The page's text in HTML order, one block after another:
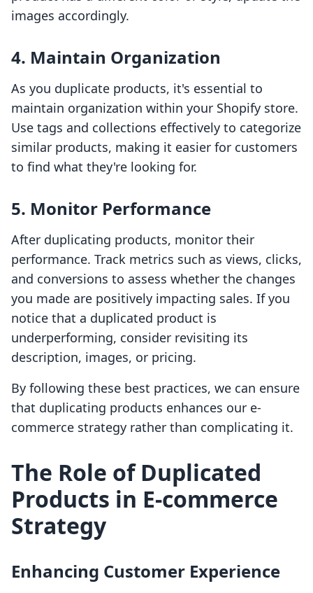
images accordingly.
4. Maintain Organization
As you duplicate products, it's essential to
maintain organization within your Shopify store.
Use tags and collections effectively to categorize
similar products, making it easier for customers
to find what they're looking for.
5. Monitor Performance
After duplicating products, monitor their
performance. Track metrics such as views, clicks,
and conversions to assess whether the changes
you made are positively impacting sales. If you
notice that a duplicated product is
underperforming, consider revisiting its
description, images, or pricing.
By following these best practices, we can ensure
that duplicating products enhances our e-
commerce strategy rather than complicating it.
The Role of Duplicated
Products in E-commerce
Strategy
Enhancing Customer Experience